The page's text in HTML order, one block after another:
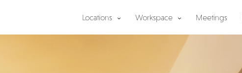
Locations Workspace Meetings